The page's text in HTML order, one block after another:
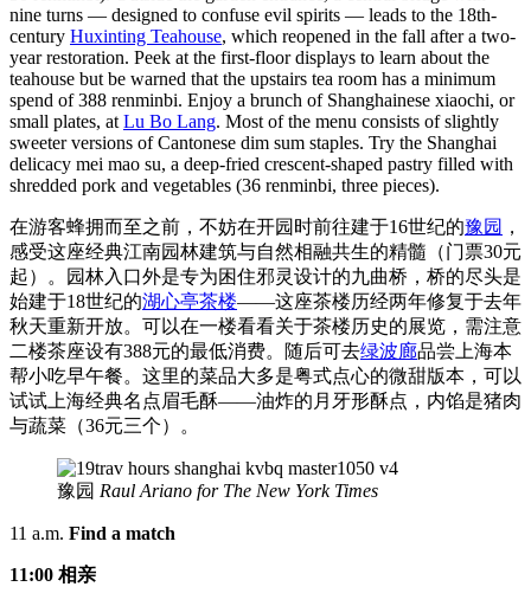
nine turns — designed to confuse evil spirits — leads to the 18th-
century Huxinting Teahouse, which reopened in the fall after a two-
year restoration. Peek at the first-floor displays to learn about the
teahouse but be warned that the upstairs tea room has a minimum
spend of 388 renminbi. Enjoy a brunch of Shanghainese xiaochi, or
small plates, at Lu Bo Lang. Most of the menu consists of slightly
sweeter versions of Cantonese dim sum staples. Try the Shanghai
delicacy mei mao su, a deep-fried crescent-shaped pastry filled with
shredded pork and vegetables (36 renminbi, three pieces).
在游客蜂拥而至之前，不妨在开园时前往建于16世纪的豫园 ，
感受这座经典江南园林建筑与自然相融共生的精髓（门票30元
起）。园林入口外是专为困住邪灵设计的九曲桥，桥的尽头是
始建于18世纪的湖心亭茶楼——这座茶楼历经两年修复于去年
秋天重新开放。可以在一楼看看关于茶楼历史的展览，需注意
二楼茶座设有388元的最低消费。随后可去绿波廊品尝上海本
帮小吃早午餐。这里的菜品大多是粤式点心的微甜版本，可以
试试上海经典名点眉毛酥——油炸的月牙形酥点，内馅是猪肉
与蔬菜（36元三个）。
豫园 Raul Ariano for The New York Times
11 a.m. Find a match
11:00 相亲